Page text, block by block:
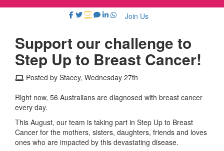
Join Us
Support our challenge to
Step Up to Breast Cancer!
Posted by Stacey, Wednesday 27th
Right now, 56 Australians are diagnosed with breast cancer
every day.
This August, our team is taking part in Step Up to Breast
Cancer for the mothers, sisters, daughters, friends and loves
ones who are impacted by this devastating disease.